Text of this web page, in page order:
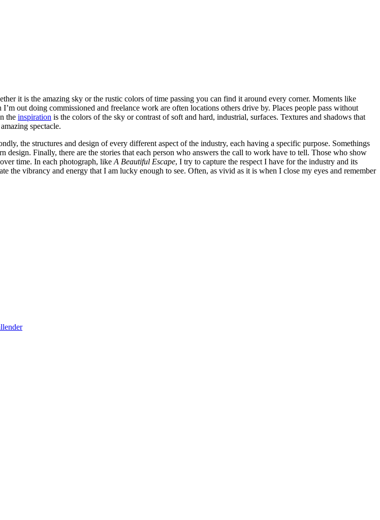
it is the amazing sky or the rustic colors of time passing you can find it around every corner. Moments like
out doing commissioned and freelance work are often locations others drive by. Places people pass without
the inspiration is the colors of the sky or contrast of soft and hard, industrial, surfaces. Textures and shadows that
spectacle.
the structures and design of every different aspect of the industry, each having a specific purpose. Somethings
Finally, there are the stories that each person who answers the call to work have to tell. Those who show
time. In each photograph, like A Beautiful Escape, I try to capture the respect I have for the industry and its
the vibrancy and energy that I am lucky enough to see. Often, as vivid as it is when I close my eyes and remember